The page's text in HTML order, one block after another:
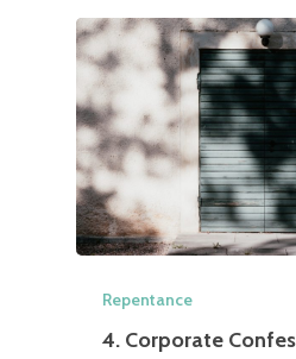
Repentance
4. Corporate